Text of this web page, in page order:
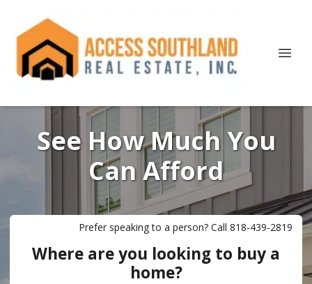
See How Much You
Can Afford
Prefer speaking to a person? Call 818-439-2819
Where are you looking to buy a
home?